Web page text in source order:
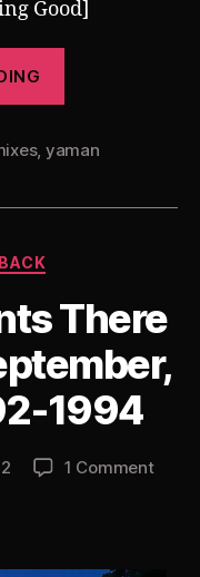
Good]
1994
Jungle”
, yaman
There
1994
1 Comment